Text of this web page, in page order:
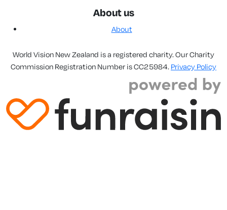
About us
About
World Vision New Zealand is a registered charity. Our Charity
Commission Registration Number is CC25984. Privacy Policy